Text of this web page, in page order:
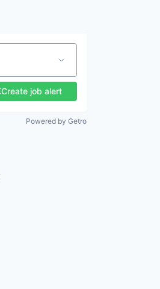
Create job alert
Powered by Getro